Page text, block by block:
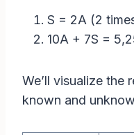
S = 2A (2
10A + 7S =
We’ll visualize the
known and